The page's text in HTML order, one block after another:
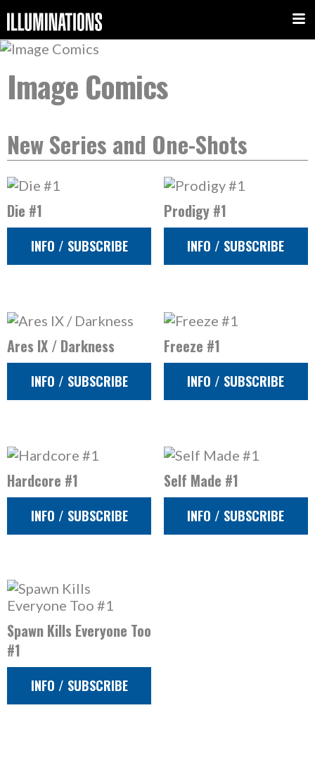
Image Comics
New Series and One-Shots
Die #1
INFO / SUBSCRIBE
Prodigy #1
INFO / SUBSCRIBE
Ares IX / Darkness
INFO / SUBSCRIBE
Freeze #1
INFO / SUBSCRIBE
Hardcore #1
INFO / SUBSCRIBE
Self Made #1
INFO / SUBSCRIBE
Spawn Kills Everyone Too
#1
INFO / SUBSCRIBE